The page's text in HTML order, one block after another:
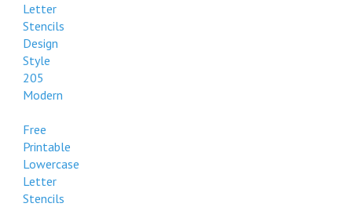
Letter
Stencils
Design
Style
205
Modern
Free
Printable
Lowercase
Letter
Stencils